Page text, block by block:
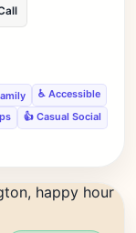
♿ Accessible
👍 Casual Social